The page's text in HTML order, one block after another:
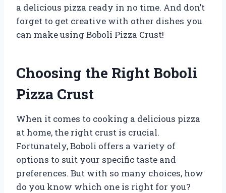
a delicious pizza ready in no time. And don’t
forget to get creative with other dishes you
can make using Boboli Pizza Crust!
Choosing the Right Boboli
Pizza Crust
When it comes to cooking a delicious pizza
at home, the right crust is crucial.
Fortunately, Boboli offers a variety of
options to suit your specific taste and
preferences. But with so many choices, how
do you know which one is right for you?